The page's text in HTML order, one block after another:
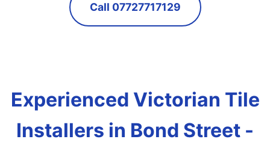
Call 07727717129
Experienced Victorian Tile
Installers in Bond Street -